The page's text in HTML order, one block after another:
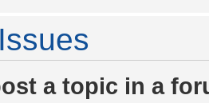
a topic in a